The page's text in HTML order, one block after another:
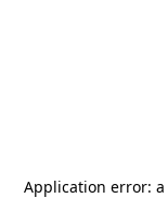
Application error: a